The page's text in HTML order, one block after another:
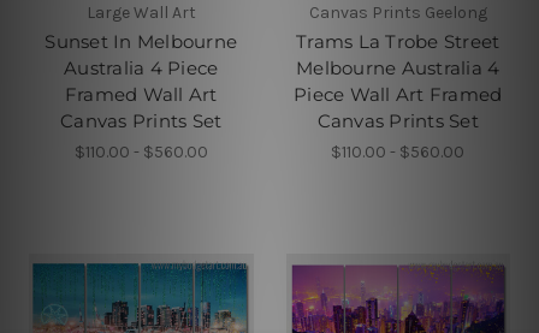
Large Wall Art
Sunset In Melbourne
Australia 4 Piece
Framed Wall Art
Canvas Prints Set
$110.00 - $560.00
Canvas Prints Geelong
Trams La Trobe Street
Melbourne Australia 4
Piece Wall Art Framed
Canvas Prints Set
$110.00 - $560.00